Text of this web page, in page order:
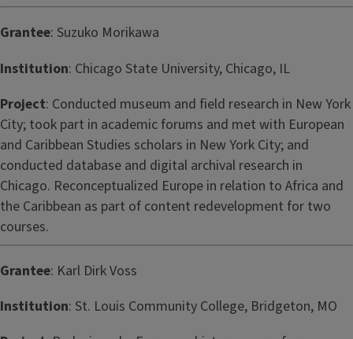
Grantee: Suzuko Morikawa
Institution: Chicago State University, Chicago, IL
Project: Conducted museum and field research in New York
City; took part in academic forums and met with European
and Caribbean Studies scholars in New York City; and
conducted database and digital archival research in
Chicago. Reconceptualized Europe in relation to Africa and
the Caribbean as part of content redevelopment for two
courses.
Grantee: Karl Dirk Voss
Institution: St. Louis Community College, Bridgeton, MO